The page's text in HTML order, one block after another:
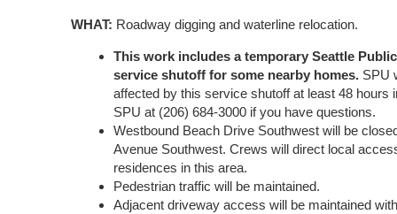
WHAT: Roadway digging and waterline relocation.
This work includes a temporary Seattle
service shutoff for some nearby homes. SPU
affected by this service shutoff at least 48 hours
SPU at (206) 684-3000 if you have questions.
Westbound Beach Drive Southwest will be
Avenue Southwest. Crews will direct local
residences in this area.
Pedestrian traffic will be maintained.
Adjacent driveway access will be maintained